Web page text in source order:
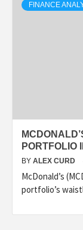
FINANCE
PORTFOLIO
BY ALEX CURD
McDonald’s
portfolio’s